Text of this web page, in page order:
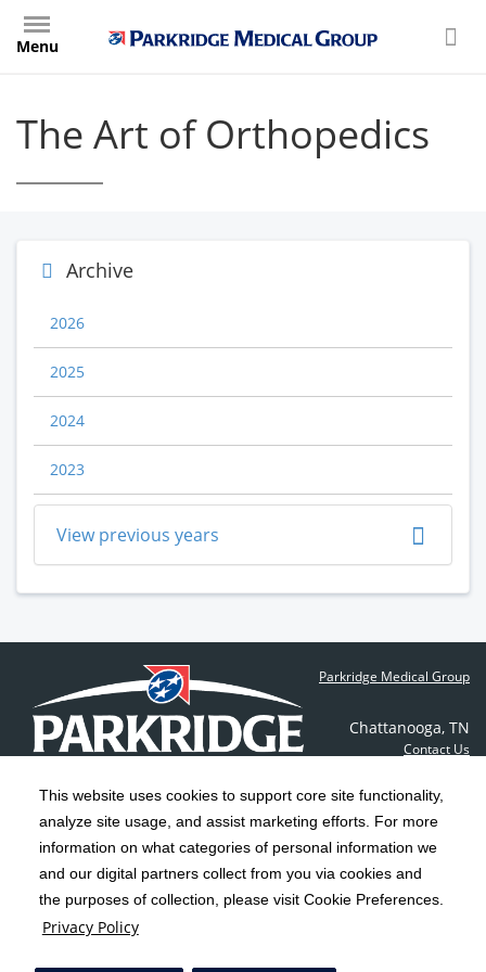
This website uses cookies to support core site functionality,
analyze site usage, and assist marketing efforts. For more
information on what categories of personal information we
and our digital partners collect from you via cookies and
the purposes of collection, please visit Cookie Preferences.
Privacy Policy
main
Menu
The Art of Orthopedics
Archive
2026
2025
2024
2023
View previous years
Parkridge Medical Group
Chattanooga, TN
Contact Us
Copyright 1999-2026 C-HCA, Inc. ; All rights reserved.
Notice of Privacy Practices | Terms & Conditions |
California Notice at Collection | Privacy Policy
Social Media Policy